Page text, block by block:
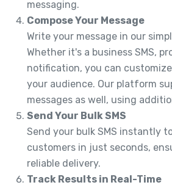
messaging.
Compose Your Message
Write your message in our
Whether it's a business SMS,
notification, you can
your audience. Our platform
messages as well, using
Send Your Bulk SMS
Send your bulk SMS instantly
customers in just seconds,
reliable delivery.
Track Results in Real-Time